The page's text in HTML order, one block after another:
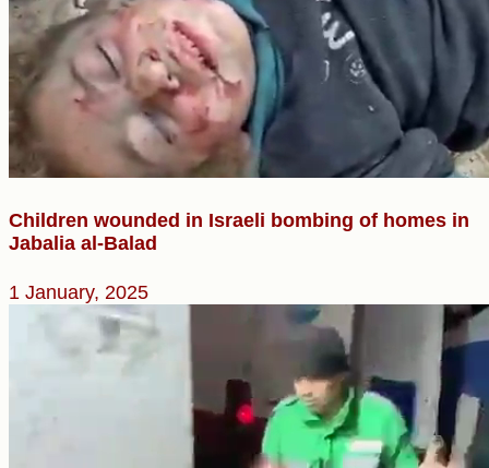
Children wounded in Israeli bombing of homes in
Jabalia al-Balad
1 January, 2025